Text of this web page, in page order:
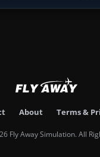
About Terms &
Fly Away Simulation. All